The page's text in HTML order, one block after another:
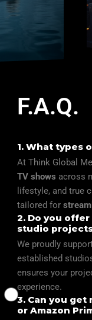
F.A.Q.
1. What types
At Think Global
TV shows across
lifestyle, and true
tailored for
2. Do you
studio
We proudly
established
ensures your
experience.
3. Can you
or Amazon